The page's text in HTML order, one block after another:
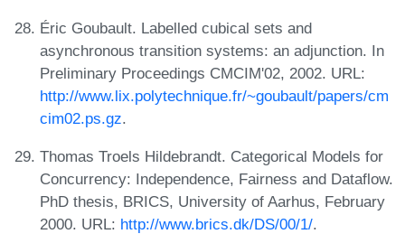
Éric Goubault. Labelled cubical sets and
asynchronous transition systems: an adjunction. In
Preliminary Proceedings CMCIM'02, 2002. URL:
http://www.lix.polytechnique.fr/~goubault/papers/cm
cim02.ps.gz.
Thomas Troels Hildebrandt. Categorical Models for
Concurrency: Independence, Fairness and Dataflow.
PhD thesis, BRICS, University of Aarhus, February
2000. URL: http://www.brics.dk/DS/00/1/.